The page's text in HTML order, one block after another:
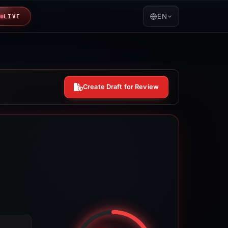
LIVE EN
Create Draft for Review